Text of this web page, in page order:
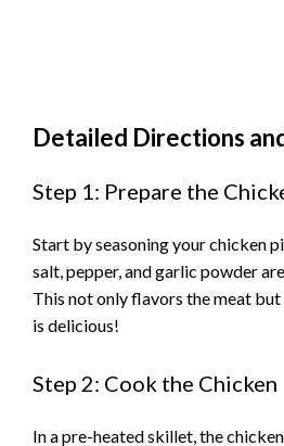
Detailed Directions
Step 1: Prepare the
Start by seasoning your chicken
salt, pepper, and garlic powder
This not only flavors the meat but
is delicious!
Step 2: Cook the Chicken
In a pre-heated skillet, the